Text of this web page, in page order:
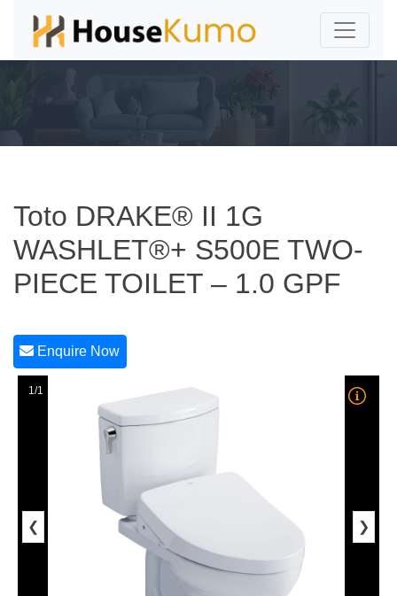
Toto DRAKE® II 1G
WASHLET®+ S500E TWO-
PIECE TOILET – 1.0 GPF
Enquire Now
1/1
❮ ❯